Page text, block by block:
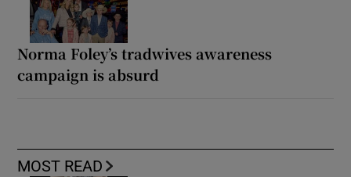
Norma Foley’s tradwives awareness
campaign is absurd
MOST READ